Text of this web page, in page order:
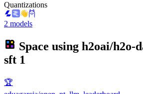
Quantizations
2 models
Space using h2oai/h2o-
sft 1
🏆